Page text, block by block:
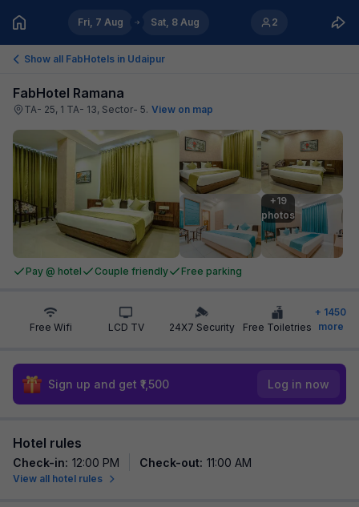
Fri, 7 Aug Sat, 8 Aug 2
Show all FabHotels in Udaipur
FabHotel Ramana
TA- 25, 1 TA- 13, Sector- 5. View on map
+19
photos
Pay @ hotel Couple friendly Free parking
Free Wifi LCD TV 24X7 Security Free Toiletries
+ 1450
more
Sign up and get ₹1,500 Log in now
Hotel rules
Check-in: 12:00 PM Check-out: 11:00 AM
View all hotel rules